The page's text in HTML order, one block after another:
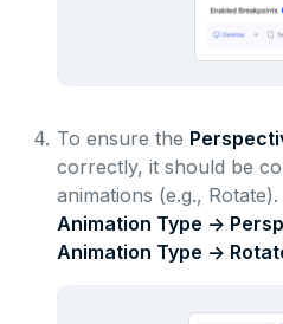
4. To ensure the
correctly, it should be
animations (e.g.,
Animation Type ->
Animation Type ->